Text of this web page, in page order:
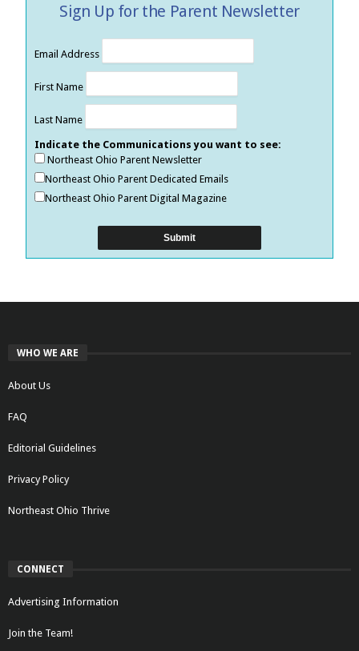
Sign Up for the Parent Newsletter
Email Address
First Name
Last Name
Indicate the Communications you want to see:
Northeast Ohio Parent Newsletter
Northeast Ohio Parent Dedicated Emails
Northeast Ohio Parent Digital Magazine
WHO WE ARE
About Us
FAQ
Editorial Guidelines
Privacy Policy
Northeast Ohio Thrive
CONNECT
Advertising Information
Join the Team!